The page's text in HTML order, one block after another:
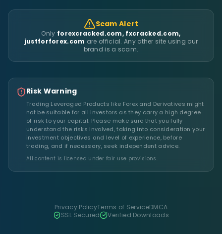
Scam Alert
Only forexcracked.com, fxcracked.com,
justforforex.com are official. Any other site using our
brand is a scam.
Risk Warning
Trading Leveraged Products like Forex and Derivatives might
not be suitable for all investors as they carry a high degree
of risk to your capital. Please make sure that you fully
understand the risks involved, taking into consideration your
investment objectives and level of experience, before
trading, and if necessary, seek independent advice.
All content is licensed under fair use provisions.
Privacy PolicyTerms of ServiceDMCA
SSL Secured
Verified Downloads